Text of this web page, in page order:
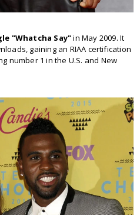
"Whatcha Say"in May 2009. It
gaining an RIAA certification
number 1 in the U.S. and New